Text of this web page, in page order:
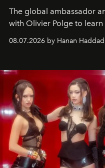
The global ambassador
with Olivier Polge to
08.07.2026 by Hanan Haddad